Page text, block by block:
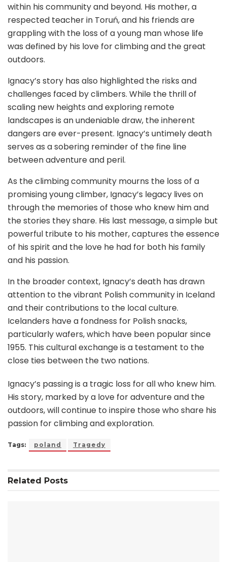
within his community and beyond. His mother, a
respected teacher in Toruń, and his friends are
grappling with the loss of a young man whose life
was defined by his love for climbing and the great
outdoors.
Ignacy’s story has also highlighted the risks and
challenges faced by climbers. While the thrill of
scaling new heights and exploring remote
landscapes is an undeniable draw, the inherent
dangers are ever-present. Ignacy’s untimely death
serves as a sobering reminder of the fine line
between adventure and peril.
As the climbing community mourns the loss of a
promising young climber, Ignacy’s legacy lives on
through the memories of those who knew him and
the stories they share. His last message, a simple but
powerful tribute to his mother, captures the essence
of his spirit and the love he had for both his family
and his passion.
In the broader context, Ignacy’s death has drawn
attention to the vibrant Polish community in Iceland
and their contributions to the local culture.
Icelanders have a fondness for Polish snacks,
particularly wafers, which have been popular since
1955. This cultural exchange is a testament to the
close ties between the two nations.
Ignacy’s passing is a tragic loss for all who knew him.
His story, marked by a love for adventure and the
outdoors, will continue to inspire those who share his
passion for climbing and exploration.
Tags: poland Tragedy
Related Posts